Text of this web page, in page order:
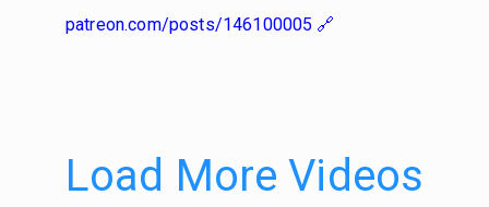
patreon.com/posts/146100005
Load More Videos